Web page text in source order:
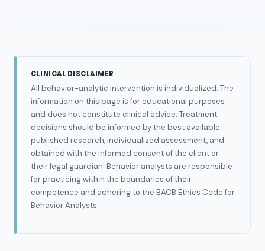
CLINICAL DISCLAIMER
All behavior-analytic intervention is individualized. The
information on this page is for educational purposes
and does not constitute clinical advice. Treatment
decisions should be informed by the best available
published research, individualized assessment, and
obtained with the informed consent of the client or
their legal guardian. Behavior analysts are responsible
for practicing within the boundaries of their
competence and adhering to the BACB Ethics Code for
Behavior Analysts.